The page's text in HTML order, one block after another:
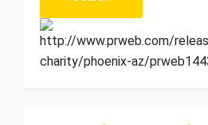
http://www.prweb.com/
charity/phoenix-az/